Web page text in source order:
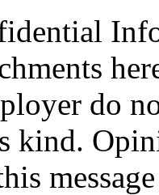
do
kind.